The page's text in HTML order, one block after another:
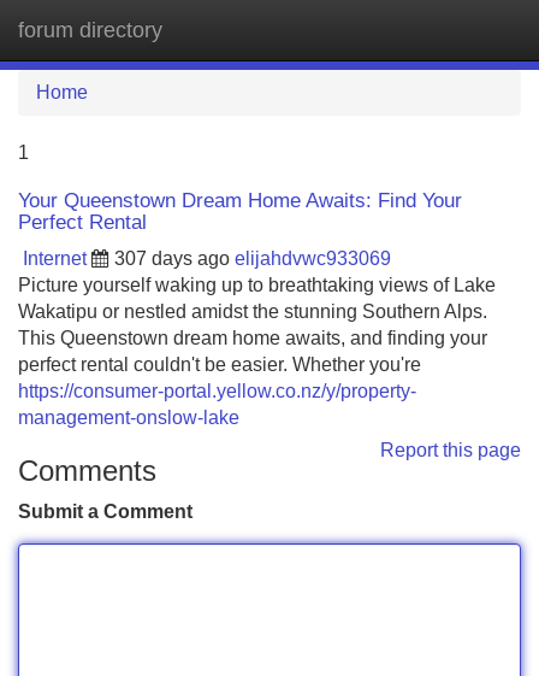
forum directory
Home
1
Your Queenstown Dream Home Awaits: Find Your
Perfect Rental
Internet 307 days ago elijahdvwc933069
Picture yourself waking up to breathtaking views of Lake
Wakatipu or nestled amidst the stunning Southern Alps.
This Queenstown dream home awaits, and finding your
perfect rental couldn't be easier. Whether you're
https://consumer-portal.yellow.co.nz/y/property-
management-onslow-lake
Report this page
Comments
Submit a Comment